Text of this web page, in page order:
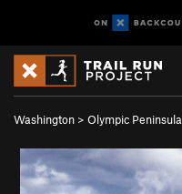
Washington > Olympic Peninsula